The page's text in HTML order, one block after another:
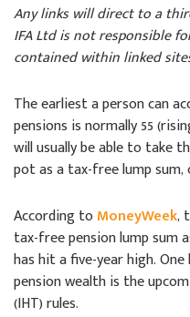
Any links will direct to a
IFA Ltd is not responsible
contained within linked
The earliest a person can
pensions is normally 55
will usually be able to take
pot as a tax-free lump sum,
According to MoneyWeek,
tax-free pension lump sum
has hit a five-year high.
pension wealth is the
(IHT) rules.